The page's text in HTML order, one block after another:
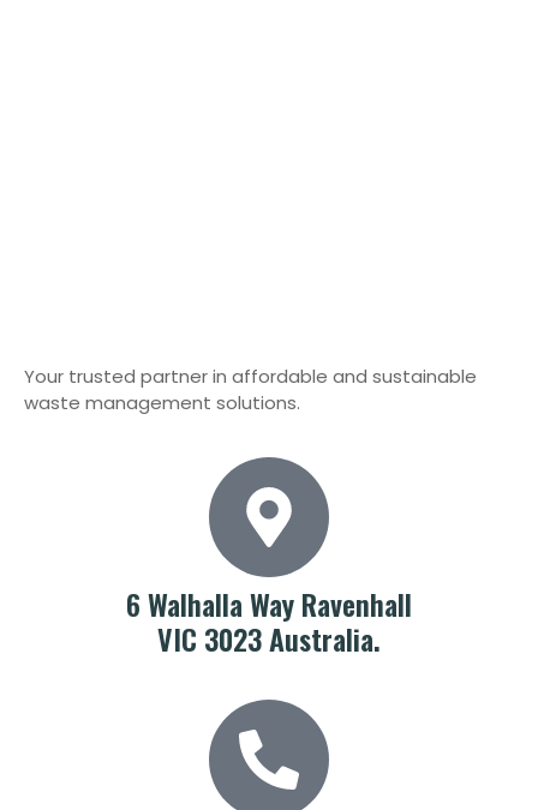
Your trusted partner in affordable and sustainable
waste management solutions.
6 Walhalla Way Ravenhall
VIC 3023 Australia.